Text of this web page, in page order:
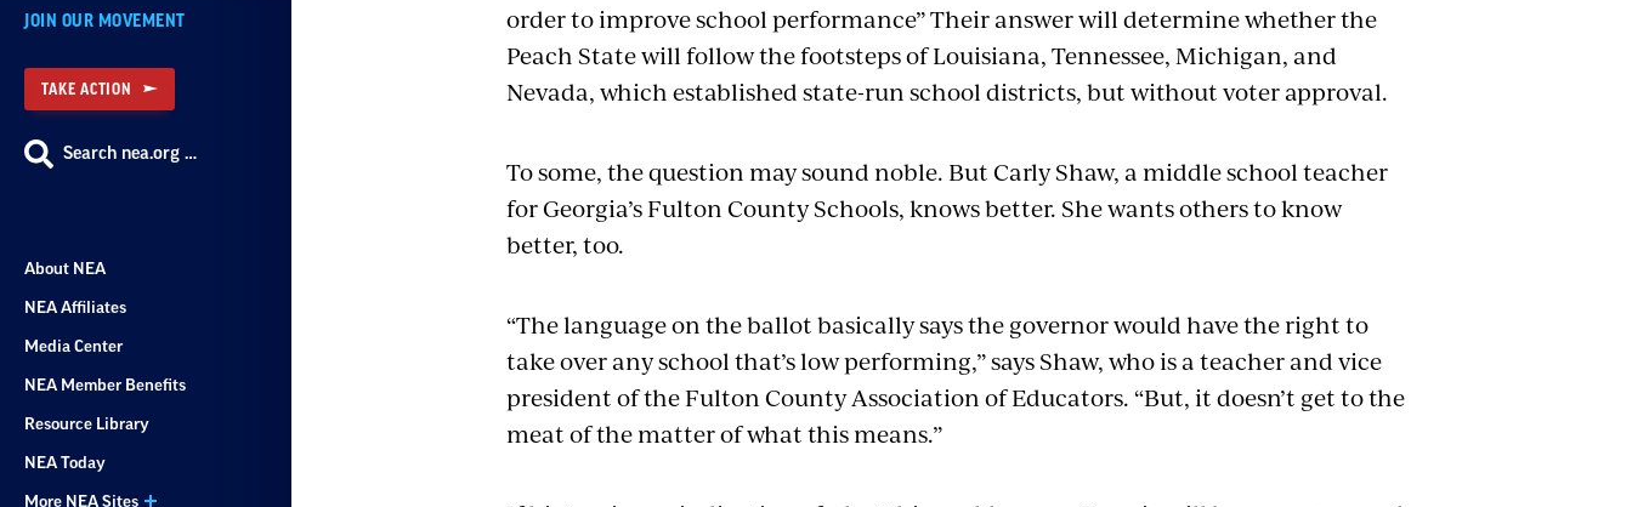
JOIN OUR MOVEMENT
TAKE ACTION
Search nea.org …
About NEA
NEA Affiliates
Media Center
NEA Member Benefits
Resource Library
NEA Today
More NEA Sites
order to improve school performance” Their answer will determine whether the
Peach State will follow the footsteps of Louisiana, Tennessee, Michigan, and
Nevada, which established state-run school districts, but without voter approval.
To some, the question may sound noble. But Carly Shaw, a middle school teacher
for Georgia’s Fulton County Schools, knows better. She wants others to know
better, too.
“The language on the ballot basically says the governor would have the right to
take over any school that’s low performing,” says Shaw, who is a teacher and vice
president of the Fulton County Association of Educators. “But, it doesn’t get to the
meat of the matter of what this means.”